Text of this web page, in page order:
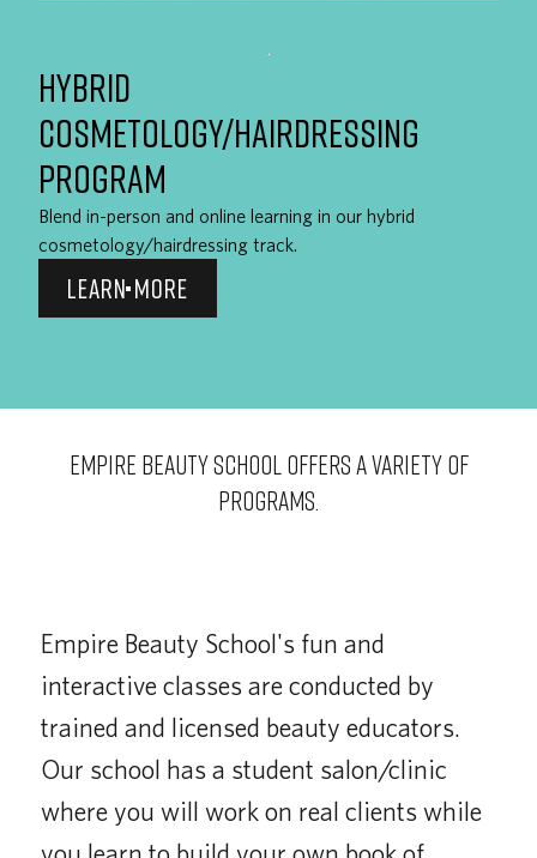
HYBRID
COSMETOLOGY/HAIRDRESSING
PROGRAM
Blend in-person and online learning in our hybrid
cosmetology/hairdressing track.
LEARN MORE
EMPIRE BEAUTY SCHOOL OFFERS A VARIETY OF
PROGRAMS.
Empire Beauty School's fun and
interactive classes are conducted by
trained and licensed beauty educators.
Our school has a student salon/clinic
where you will work on real clients while